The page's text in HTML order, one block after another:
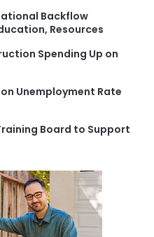
:
Backflow
Resources
Spending Up on
Unemployment Rate
Board to Support